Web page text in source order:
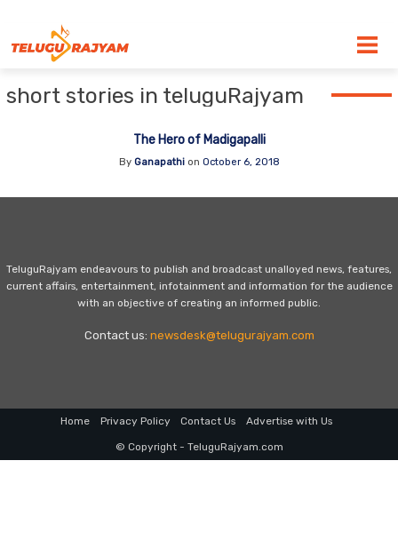
short stories in teluguRajyam
The Hero of Madigapalli
By Ganapathion October 6, 2018
TeluguRajyam endeavours to publish and broadcast unalloyed news, features,
current affairs, entertainment, infotainment and information for the audience
with an objective of creating an informed public.
Contact us: newsdesk@telugurajyam.com
Home Privacy Policy Contact Us Advertise with Us
© Copyright - TeluguRajyam.com